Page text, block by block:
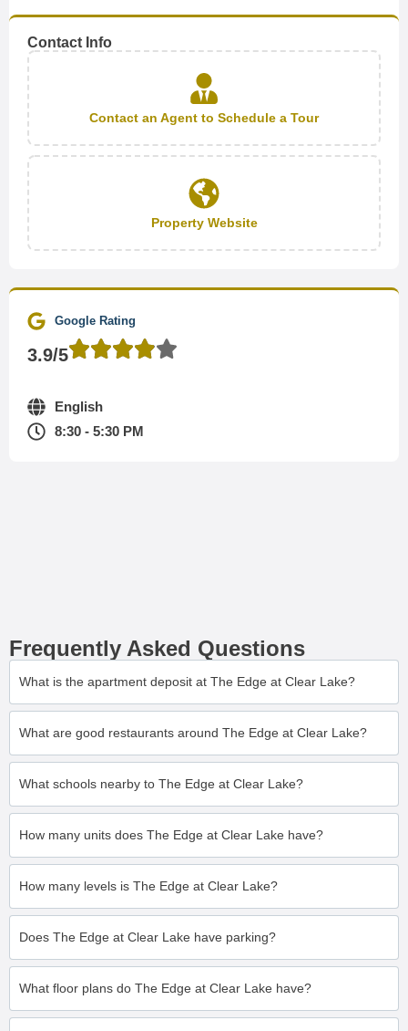
Contact Info
Contact an Agent to Schedule a Tour
Property Website
Google Rating
3.9/5
English
8:30 - 5:30 PM
Frequently Asked Questions
What is the apartment deposit at The Edge at Clear Lake?
What are good restaurants around The Edge at Clear Lake?
What schools nearby to The Edge at Clear Lake?
How many units does The Edge at Clear Lake have?
How many levels is The Edge at Clear Lake?
Does The Edge at Clear Lake have parking?
What floor plans do The Edge at Clear Lake have?